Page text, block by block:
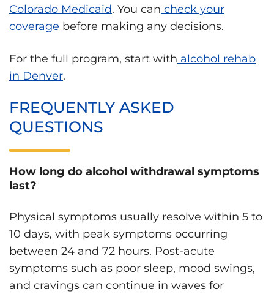
Colorado Medicaid. You can check your
coverage before making any decisions.
For the full program, start with alcohol rehab
in Denver.
FREQUENTLY ASKED
QUESTIONS
How long do alcohol withdrawal symptoms
last?
Physical symptoms usually resolve within 5 to
10 days, with peak symptoms occurring
between 24 and 72 hours. Post-acute
symptoms such as poor sleep, mood swings,
and cravings can continue in waves for